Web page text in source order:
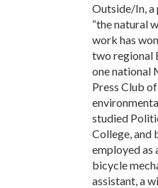
Outside/In, a
“the natural
work has
two regional
one national
Press Club
studied
College, and
employed as
bicycle
assistant, a